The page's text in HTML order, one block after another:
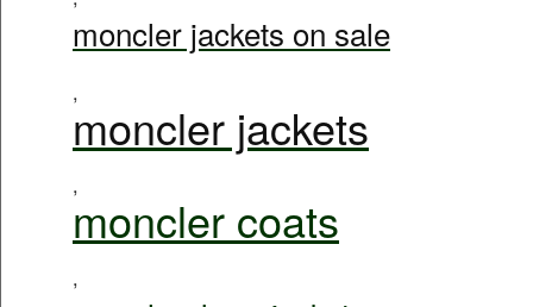
moncler jackets on sale
,
moncler jackets
,
moncler coats
,